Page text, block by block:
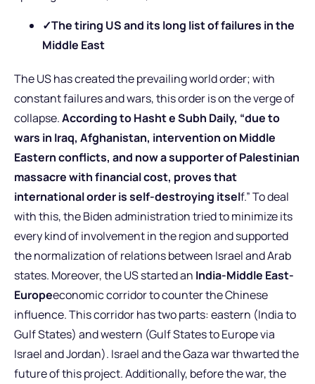
✓The tiring US and its long list of failures in the
Middle East
The US has created the prevailing world order; with
constant failures and wars, this order is on the verge of
collapse.According to Hasht e Subh Daily, “due to
wars in Iraq, Afghanistan, intervention on Middle
Eastern conflicts, and now a supporter of Palestinian
massacre with financial cost, proves that
international order is self-destroying itself.” To deal
with this, the Biden administration tried to minimize its
every kind of involvement in the region and supported
the normalization of relations between Israel and Arab
states. Moreover, the US started an India-Middle East-
Europeeconomic corridor to counter the Chinese
influence. This corridor has two parts: eastern (India to
Gulf States) and western (Gulf States to Europe via
Israel and Jordan). Israel and the Gaza war thwarted the
future of this project. Additionally, before the war, the